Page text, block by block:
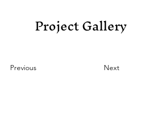
Project Gallery
Previous Next